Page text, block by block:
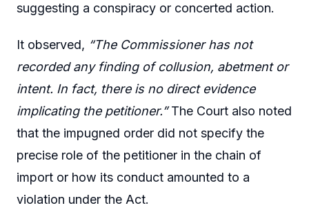
suggesting a conspiracy or concerted action.
It observed, “The Commissioner has not
recorded any finding of collusion, abetment or
intent. In fact, there is no direct evidence
implicating the petitioner.”The Court also noted
that the impugned order did not specify the
precise role of the petitioner in the chain of
import or how its conduct amounted to a
violation under the Act.